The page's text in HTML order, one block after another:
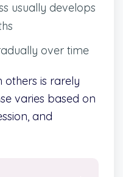
usually develops
over time
others is rarely
varies based on
and